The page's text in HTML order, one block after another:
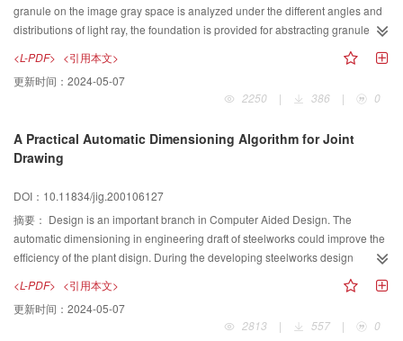
practical example.
granule on the image gray space is analyzed under the different angles and
distributions of light ray, the foundation is provided for abstracting granule
proposed based on a logic judgement, which includes four steps:(1) The
analysis window consisting of 3×3 sub-windows is assumed, where each
sub-window consist ofl×lpixels, the size of sub-window is related to the size
The gray average values of 3×3 sub-windows is compared respectively
along four directions, if the gray average value of center sub-window is
some near center pixel in the sub-window is labeled as the candidate of
edge pixel. (4) Scanning original image get the edge bit-map by the analysis
window. (5) The false edge pixels in the bit-map can be removed by the
proposed false edge filtering method. This method need not to the
intensity and then thresolding edge intensity, is suited to the roof edge
detection. The experiment results of the granule contour abstraction in
accumulate global granule image proved that the method is effective.
<L-PDF> <引用本文>
更新时间： 2024-05-07
2250
| 386 | 0
A Practical Automatic Dimensioning Algorithm for Joint
Drawing
DOI：10.11834/jig.200106127
摘要： Design is an important branch in Computer Aided Design. The
automatic dimensioning in engineering draft of steelworks could improve the
efficiency of the plant disign. During the developing steelworks design
software, a practical algorithm to generate the dimensions on an engineering
draft describing specific parts of the steel structure. As for a general
engineering draft, the variety of part shapes, the complexity of illustration
contents, the abnormality of layout and technical limitations make the
<L-PDF> <引用本文>
更新时间： 2024-05-07
2813
| 557 | 0